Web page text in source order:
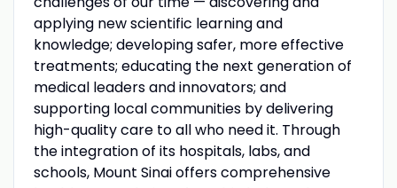
applying new scientific learning and
knowledge; developing safer, more effective
treatments; educating the next generation of
medical leaders and innovators; and
supporting local communities by delivering
high-quality care to all who need it. Through
the integration of its hospitals, labs, and
schools, Mount Sinai offers comprehensive